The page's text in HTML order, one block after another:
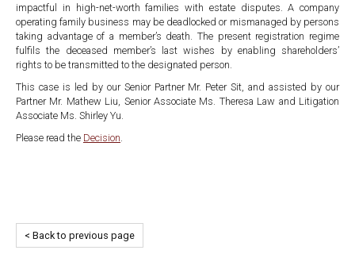
impactful in high-net-worth families with estate disputes. A company
operating family business may be deadlocked or mismanaged by persons
taking advantage of a member’s death. The present registration regime
fulfils the deceased member’s last wishes by enabling shareholders’
rights to be transmitted to the designated person.
This case is led by our Senior Partner Mr. Peter Sit, and assisted by our
Partner Mr. Mathew Liu, Senior Associate Ms. Theresa Law and Litigation
Associate Ms. Shirley Yu.
Please read the Decision
< Back to previous page